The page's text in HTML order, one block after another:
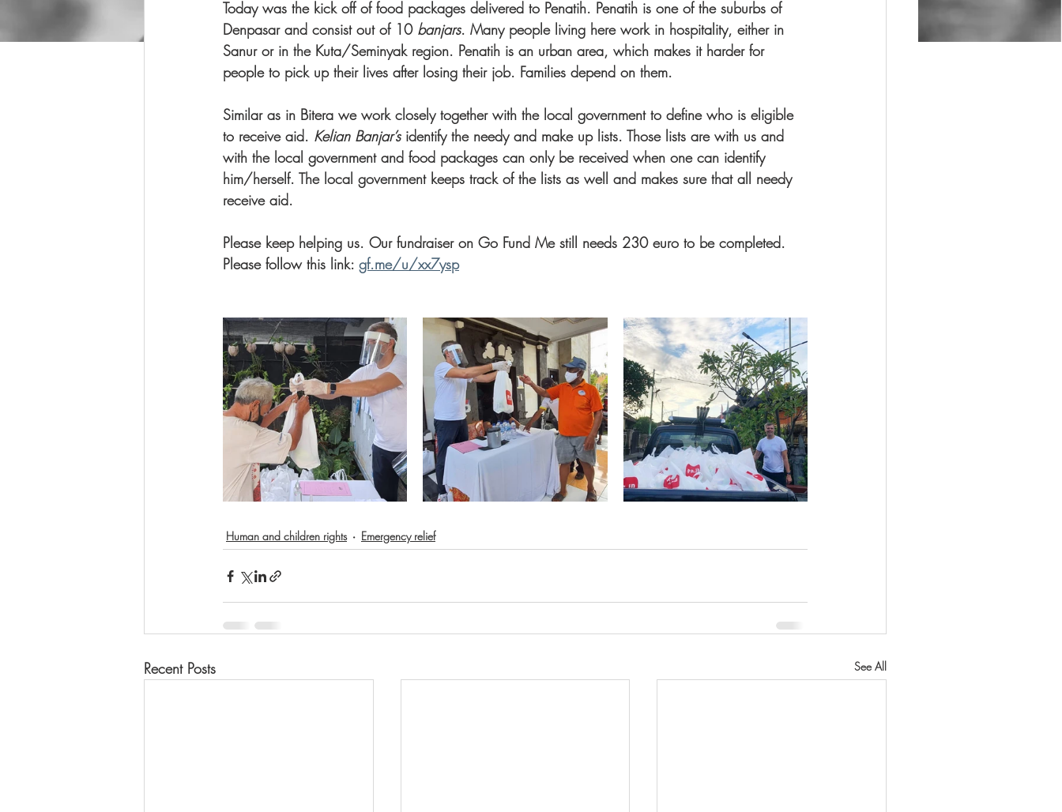
Today was the kick off of food packages delivered to Penatih. Penatih is one of the suburbs of
Denpasar and consist out of 10 banjars. Many people living here work in hospitality, either in
Sanur or in the Kuta/Seminyak region. Penatih is an urban area, which makes it harder for
people to pick up their lives after losing their job. Families depend on them.
Similar as in Bitera we work closely together with the local government to define who is eligible
to receive aid. Kelian Banjar’s identify the needy and make up lists. Those lists are with us and
with the local government and food packages can only be received when one can identify
him/herself. The local government keeps track of the lists as well and makes sure that all needy
receive aid.
Please keep helping us. Our fundraiser on Go Fund Me still needs 230 euro to be completed.
Please follow this link: gf.me/u/xx7ysp
Human and children rights Emergency relief
Recent Posts See All